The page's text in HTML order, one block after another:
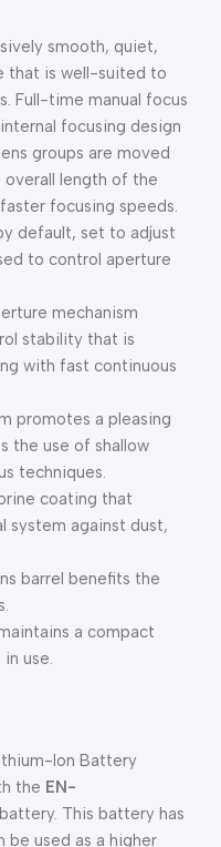
smooth, quiet,
that is well-suited to
Full-time manual focus
focusing design
groups are moved
length of the
focusing speeds.
default, set to adjust
to control aperture
mechanism
stability that is
with fast continuous
promotes a pleasing
the use of shallow
techniques.
coating that
against dust,
barrel benefits the
a compact
use.
Ion Battery
the EN-
This battery has
be used as a higher